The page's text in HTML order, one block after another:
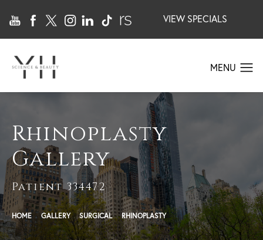
VIEW SPECIALS
Rhinoplasty
Gallery
Patient 334472
HOME GALLERY SURGICAL RHINOPLASTY